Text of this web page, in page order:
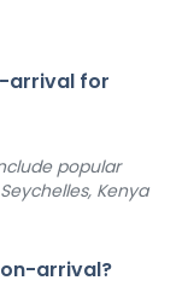
arrival for
popular
Kenya
arrival?